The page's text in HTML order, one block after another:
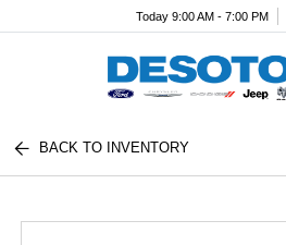
Today 9:00 AM - 7:00 PM
BACK TO INVENTORY